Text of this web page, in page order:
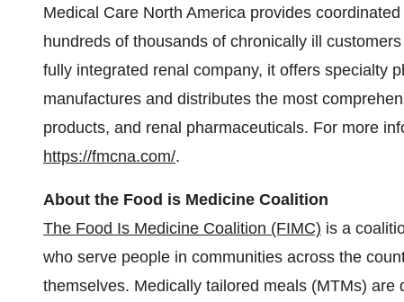
Medical Care North America provides
hundreds of thousands of chronically ill
fully integrated renal company, it offers specialty
manufactures and distributes the most
products, and renal pharmaceuticals. For more
https://fmcna.com/.
About the Food is Medicine Coalition
The Food Is Medicine Coalition (FIMC) is a
who serve people in communities across the
themselves. Medically tailored meals (MTMs)